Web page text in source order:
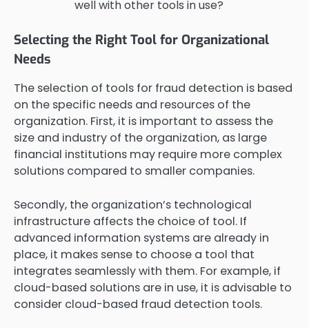
well with other tools in use?
Selecting the Right Tool for Organizational
Needs
The selection of tools for fraud detection is based
on the specific needs and resources of the
organization. First, it is important to assess the
size and industry of the organization, as large
financial institutions may require more complex
solutions compared to smaller companies.
Secondly, the organization’s technological
infrastructure affects the choice of tool. If
advanced information systems are already in
place, it makes sense to choose a tool that
integrates seamlessly with them. For example, if
cloud-based solutions are in use, it is advisable to
consider cloud-based fraud detection tools.